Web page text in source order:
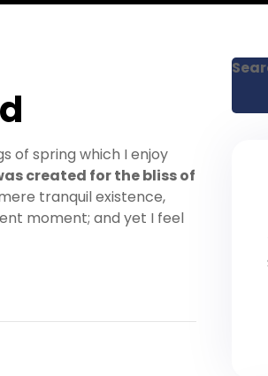
of spring which I enjoy
created for the bliss of
tranquil existence,
moment; and yet I feel